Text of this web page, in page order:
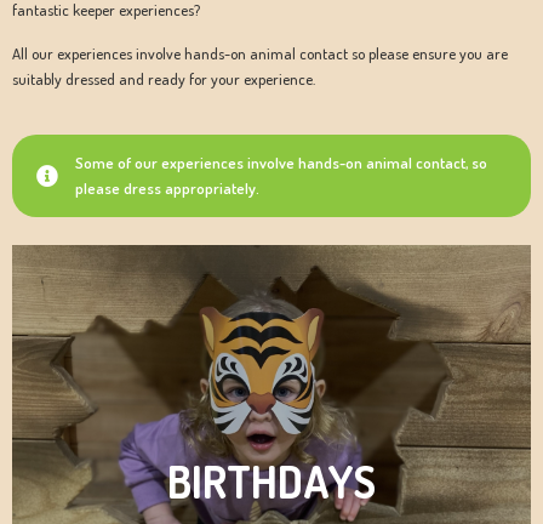
fantastic keeper experiences?
All our experiences involve hands-on animal contact so please ensure you are
suitably dressed and ready for your experience.
Some of our experiences involve hands-on animal contact, so
please dress appropriately.
BIRTHDAYS